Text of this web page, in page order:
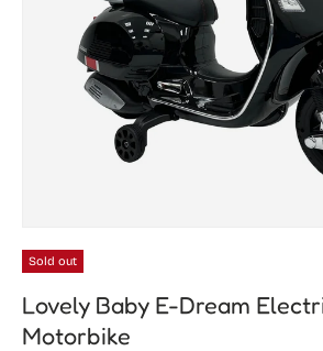
Sold out
Lovely Baby E-Dream
Motorbike